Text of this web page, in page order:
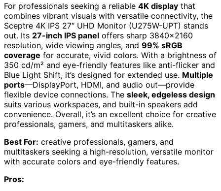
For professionals seeking a reliable 4K display that
combines vibrant visuals with versatile connectivity, the
Sceptre 4K IPS 27″ UHD Monitor (U275W-UPT) stands
out. Its 27-inch IPS panel offers sharp 3840×2160
resolution, wide viewing angles, and 99% sRGB
coverage for accurate, vivid colors. With a brightness of
350 cd/m² and eye-friendly features like anti-flicker and
Blue Light Shift, it’s designed for extended use. Multiple
ports—DisplayPort, HDMI, and audio out—provide
flexible device connections. The sleek, edgeless design
suits various workspaces, and built-in speakers add
convenience. Overall, it’s an excellent choice for creative
professionals, gamers, and multitaskers alike.
Best For: creative professionals, gamers, and
multitaskers seeking a high-resolution, versatile monitor
with accurate colors and eye-friendly features.
Pros: